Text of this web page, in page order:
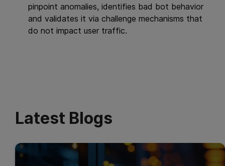
pinpoint anomalies, identifies bad bot behavior
and validates it via challenge mechanisms that
do not impact user traffic.
Latest Blogs